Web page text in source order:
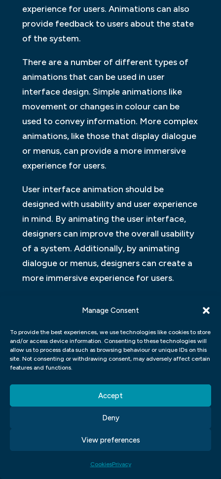
Manage Consent
To provide the best experiences, we use technologies like cookies to store
and/or access device information. Consenting to these technologies will
allow us to process data such as browsing behaviour or unique IDs on this
site. Not consenting or withdrawing consent, may adversely affect certain
features and functions.
Accept
Deny
View preferences
CookiesPrivacy
experience for users. Animations can also
provide feedback to users about the state
of the system.
There are a number of different types of
animations that can be used in user
interface design. Simple animations like
movement or changes in colour can be
used to convey information. More complex
animations, like those that display dialogue
or menus, can provide a more immersive
experience for users.
User interface animation should be
designed with usability and user experience
in mind. By animating the user interface,
designers can improve the overall usability
of a system. Additionally, by animating
dialogue or menus, designers can create a
more immersive experience for users.
form of user interface design. However,
there is a lack of research on user
experience vs user interface graphic
design. This study looked at how different
graphic designs affect user experience and